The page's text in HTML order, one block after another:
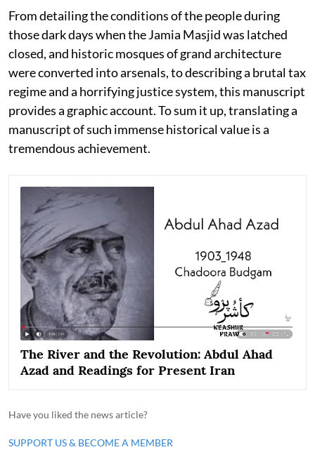
From detailing the conditions of the people during
those dark days when the Jamia Masjid was latched
closed, and historic mosques of grand architecture
were converted into arsenals, to describing a brutal tax
regime and a horrifying justice system, this manuscript
provides a graphic account. To sum it up, translating a
manuscript of such immense historical value is a
tremendous achievement.
The River and the Revolution: Abdul Ahad
Azad and Readings for Present Iran
Have you liked the news article?
SUPPORT US & BECOME A MEMBER